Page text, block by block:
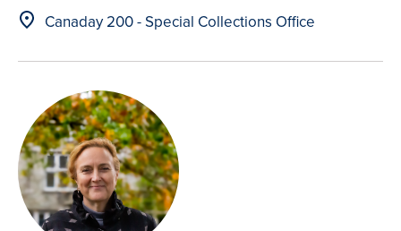
Location
Canaday 200 - Special Collections Office